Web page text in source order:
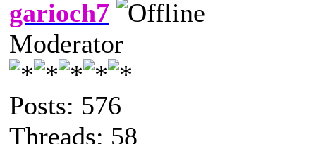
garioch7
Moderator
Posts: 576
Threads: 58